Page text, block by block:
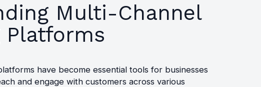
Multi-Channel
Platforms
have become essential tools for businesses
and engage with customers across various